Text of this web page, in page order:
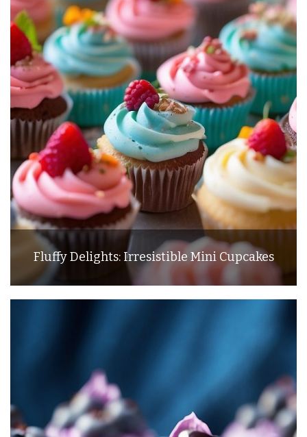
Fluffy Delights: Irresistible Mini Cupcakes